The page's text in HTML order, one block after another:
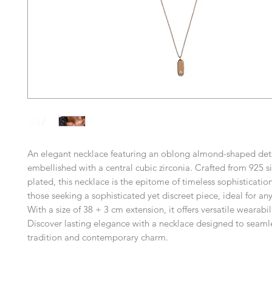
An elegant necklace featuring an oblong almond-shaped
embellished with a central cubic zirconia. Crafted from 925
plated, this necklace is the epitome of timeless
those seeking a sophisticated yet discreet piece, ideal for
With a size of 38 + 3 cm extension, it offers versatile
Discover lasting elegance with a necklace designed to
tradition and contemporary charm.